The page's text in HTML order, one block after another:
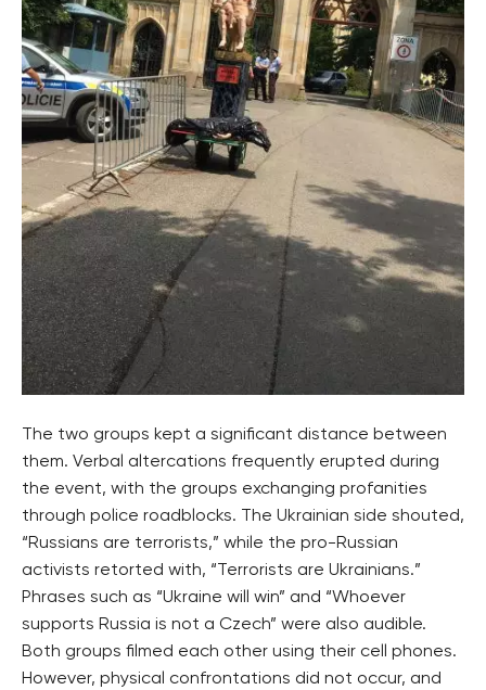
The two groups kept a significant distance between
them. Verbal altercations frequently erupted during
the event, with the groups exchanging profanities
through police roadblocks. The Ukrainian side shouted,
“Russians are terrorists,” while the pro-Russian
activists retorted with, “Terrorists are Ukrainians.”
Phrases such as “Ukraine will win” and “Whoever
supports Russia is not a Czech” were also audible.
Both groups filmed each other using their cell phones.
However, physical confrontations did not occur, and